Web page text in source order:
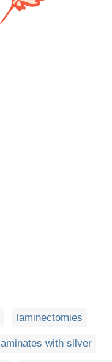
laminectomies
laminates with silver